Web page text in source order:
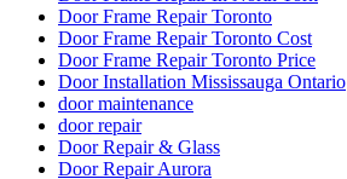
Door Frame Repair Toronto
Door Frame Repair Toronto Cost
Door Frame Repair Toronto Price
Door Installation Mississauga Ontario
door maintenance
door repair
Door Repair & Glass
Door Repair Aurora